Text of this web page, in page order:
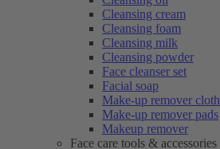
Cleansing cream
Cleansing foam
Cleansing milk
Cleansing powder
Face cleanser set
Facial soap
Make-up remover cloth
Make-up remover pads
Makeup remover
Face care tools & accessories